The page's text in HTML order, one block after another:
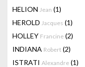
HELION Jean (1)
HEROLD Jacques (1)
HOLLEY Francine (2)
INDIANA Robert (2)
ISTRATI Alexandre (1)